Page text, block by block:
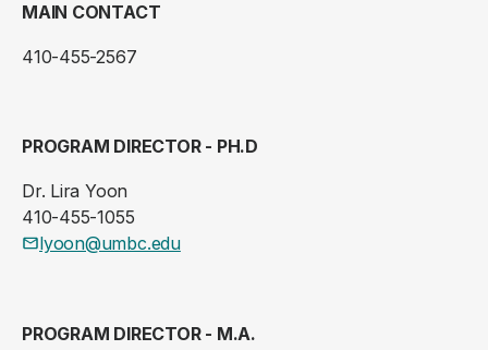
MAIN CONTACT
410-455-2567
PROGRAM DIRECTOR - PH.D
Dr. Lira Yoon
410-455-1055
lyoon@umbc.edu
PROGRAM DIRECTOR - M.A.